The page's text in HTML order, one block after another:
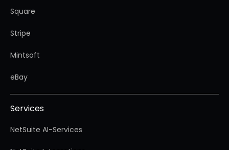
Square
Stripe
Mintsoft
eBay
Services
NetSuite AI-Services